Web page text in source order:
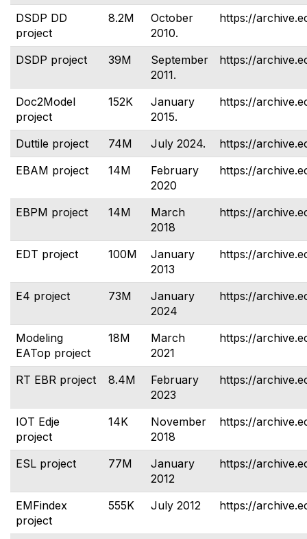
DSDP DD
project
8.2M
October
2010.
https://
DSDP project 39M
September
2011.
https://
Doc2Model
project
152K
January
2015.
https://
Duttile project 74M July 2024.
https://
EBAM project
14M
February
2020
https://
EBPM project 14M
March
2018
https://
EDT project 100M
January
2013
https://
E4 project 73M
January
2024
https://
Modeling
EATop project
18M
March
2021
https://
RT EBR project 8.4M
February
2023
https://
IOT Edje
project
14K
November
2018
https://
ESL project 77M
January
2012
https://
EMFindex
project
555K July 2012 https://